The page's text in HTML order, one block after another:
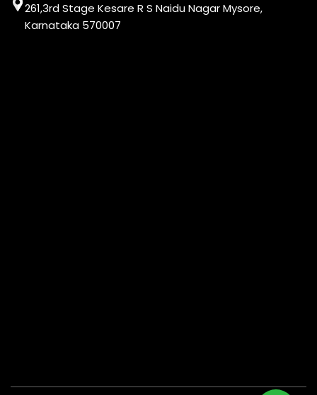
261,3rd Stage Kesare R S Naidu Nagar Mysore,
Karnataka 570007